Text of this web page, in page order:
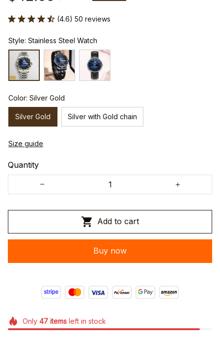
(4.6) 50 reviews
Style: Stainless Steel Watch
Color: Silver Gold
Silver Gold Silver with Gold chain
Size guide
Quantity
Add to cart
Buy now
Only 47itemsleft in stock